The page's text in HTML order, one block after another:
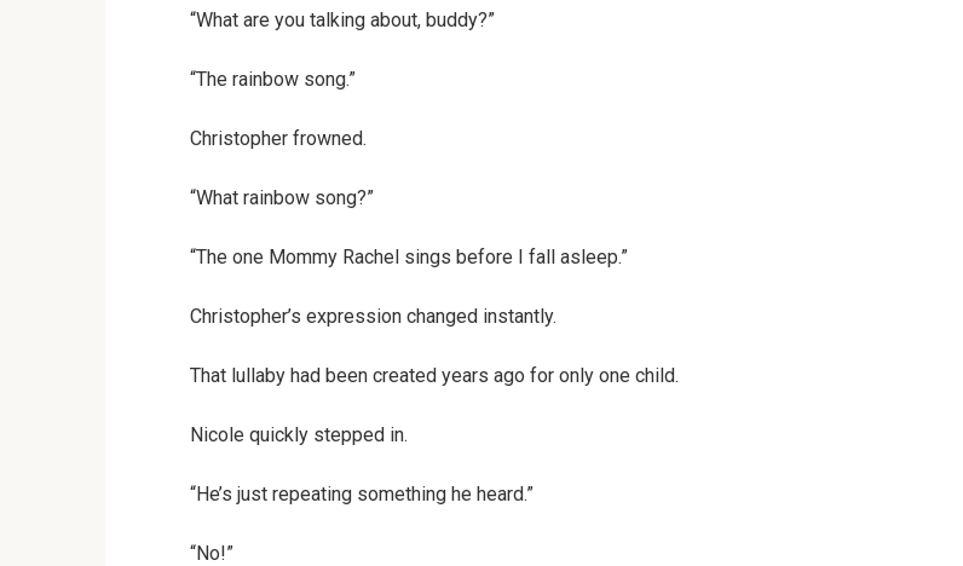
“What are you talking about, buddy?”
“The rainbow song.”
Christopher frowned.
“What rainbow song?”
“The one Mommy Rachel sings before I fall asleep.”
Christopher’s expression changed instantly.
That lullaby had been created years ago for only one child.
Nicole quickly stepped in.
“He’s just repeating something he heard.”
“No!”